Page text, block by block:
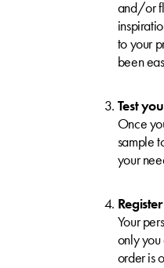
and/or
to your
been
Test
Once
sample
your
Your
only you
order is